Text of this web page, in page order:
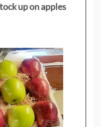
up on apples